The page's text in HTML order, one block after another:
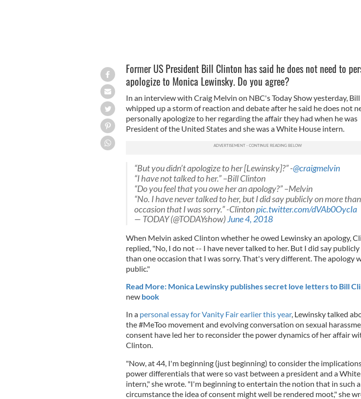
Former US President Bill Clinton has said he does not need to
apologize to Monica Lewinsky. Do you agree?
In an interview with Craig Melvin on NBC's Today Show yesterday,
whipped up a storm of reaction and debate after he said he does not
personally apologize to her regarding the affair they had when he was
President of the United States and she was a White House intern.
“But you didn’t apologize to her [Lewinsky]?” -@craigmelvin
“I have not talked to her.” –Bill Clinton
“Do you feel that you owe her an apology?” –Melvin
“No. I have never talked to her, but I did say publicly on more
occasion that I was sorry.” -Clintonpic.twitter.com/dVAb0OycIa
— TODAY (@TODAYshow)June 4, 2018
When Melvin asked Clinton whether he owed Lewinsky an apology,
replied, "No, I do not -- I have never talked to her. But I did say
than one occasion that I was sorry. That's very different. The apology
public."
Read More: Monica Lewinsky publishes secret love letters to Bill
newbook
In a personal essay for Vanity Fair earlier this year, Lewinsky talked
the #MeToo movement and evolving conversation on sexual
consent have led her to reconsider the power dynamics of her affair
Clinton.
"Now, at 44, I'm beginning (just beginning) to consider the
power differentials that were so vast between a president and a
intern," she wrote. "I'm beginning to entertain the notion that in such a
circumstance the idea of consent might well be rendered moot," she